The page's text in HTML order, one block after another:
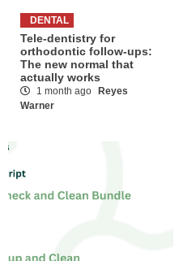
DENTAL
Tele-dentistry for
orthodontic follow-ups:
The new normal that
actually works
1 month ago
Reyes
Warner